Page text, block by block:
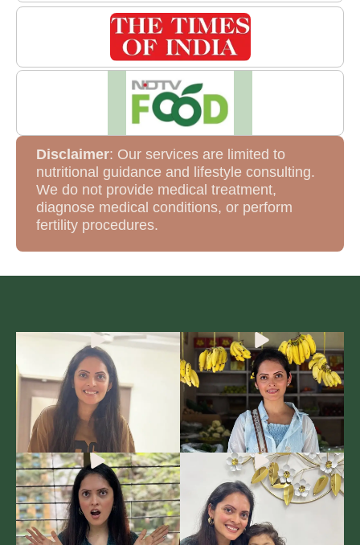
Disclaimer: Our services are limited to
nutritional guidance and lifestyle consulting.
We do not provide medical treatment,
diagnose medical conditions, or perform
fertility procedures.